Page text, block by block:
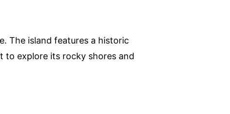
The island features a historic
to explore its rocky shores and